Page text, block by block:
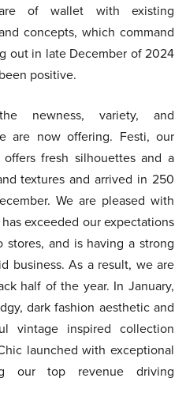
of wallet with existing
concepts, which command
out in late December of 2024
positive.
newness, variety, and
are now offering. Festi, our
fresh silhouettes and a
textures and arrived in 250
We are pleased with
exceeded our expectations
and is having a strong
business. As a result, we are
half of the year. In January,
dark fashion aesthetic and
vintage inspired collection
launched with exceptional
our top revenue driving